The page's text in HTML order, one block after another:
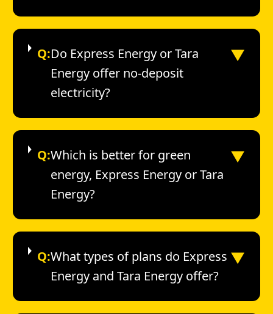
Q:Do Express Energy or Tara
Energy offer no-deposit
electricity?
▼
Q:Which is better for green
energy, Express Energy or Tara
Energy?
▼
Q:What types of plans do Express
Energy and Tara Energy offer?
▼